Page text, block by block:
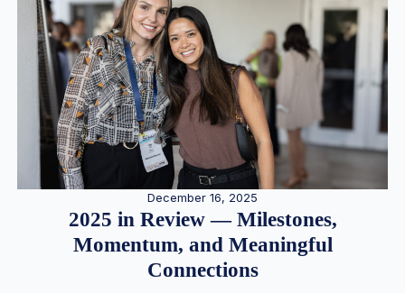
December 16, 2025
2025 in Review — Milestones,
Momentum, and Meaningful
Connections